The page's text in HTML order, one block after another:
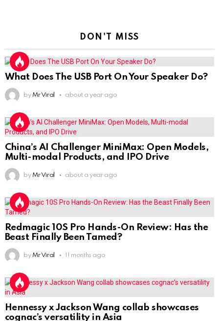
DON'T MISS
What Does The USB Port On Your Speaker Do?
by Mr Viral about a year ago
China’s AI Challenger MiniMax: Open Models,
Multi-modal Products, and IPO Drive
by Mr Viral about a year ago
Redmagic 10S Pro Hands-On Review: Has the
Beast Finally Been Tamed?
by Mr Viral 11 months ago
Hennessy x Jackson Wang collab showcases
cognac’s versatility in Asia